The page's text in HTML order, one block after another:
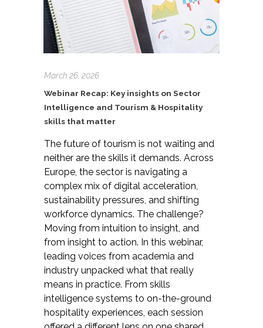
March 26, 2026
Webinar Recap: Key insights on Sector
Intelligence and Tourism & Hospitality
skills that matter
The future of tourism is not waiting and
neither are the skills it demands. Across
Europe, the sector is navigating a
complex mix of digital acceleration,
sustainability pressures, and shifting
workforce dynamics. The challenge?
Moving from intuition to insight, and
from insight to action. In this webinar,
leading voices from academia and
industry unpacked what that really
means in practice. From skills
intelligence systems to on-the-ground
hospitality experiences, each session